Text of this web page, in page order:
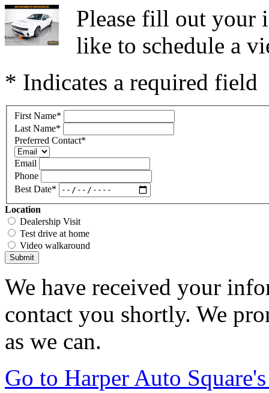
Please fill out your
like to schedule a
* Indicates a required field
First Name*
Last Name*
Preferred Contact*
Email
Phone
Best Date*
Location
Dealership Visit
Test drive at home
Video walkaround
Submit
We have received your
contact you shortly. We
as we can.
Go to Harper Auto